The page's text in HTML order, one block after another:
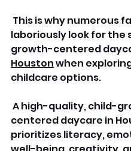
This is why numerous
laboriously look for the
growth-centered
Houston when
childcare options.
A high-quality, child-
centered daycare in
prioritizes literacy,